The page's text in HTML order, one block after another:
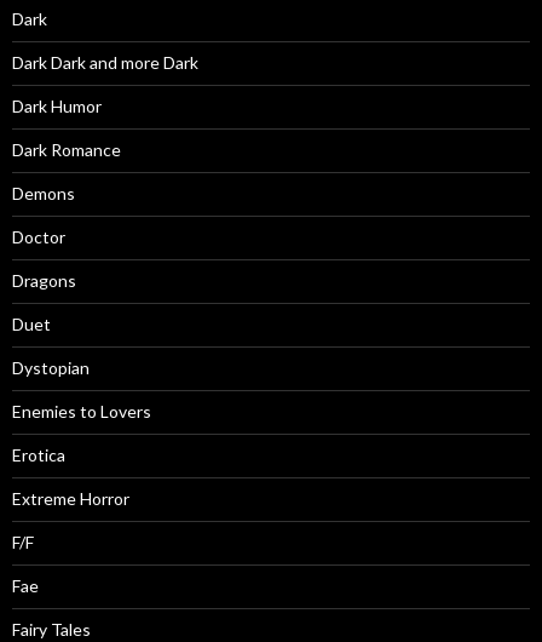
Dark
Dark Dark and more Dark
Dark Humor
Dark Romance
Demons
Doctor
Dragons
Duet
Dystopian
Enemies to Lovers
Erotica
Extreme Horror
F/F
Fae
Fairy Tales